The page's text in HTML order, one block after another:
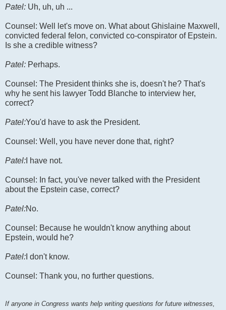
Patel: Uh, uh, uh ...
Counsel: Well let's move on. What about Ghislaine Maxwell,
convicted federal felon, convicted co-conspirator of Epstein.
Is she a credible witness?
Patel: Perhaps.
Counsel: The President thinks she is, doesn't he? That's
why he sent his lawyer Todd Blanche to interview her,
correct?
Patel:You'd have to ask the President.
Counsel: Well, you have never done that, right?
Patel: I have not.
Counsel: In fact, you've never talked with the President
about the Epstein case, correct?
Patel:No.
Counsel: Because he wouldn't know anything about
Epstein, would he?
Patel: I don't know.
Counsel: Thank you, no further questions.
If anyone in Congress wants help writing questions for future witnesses,